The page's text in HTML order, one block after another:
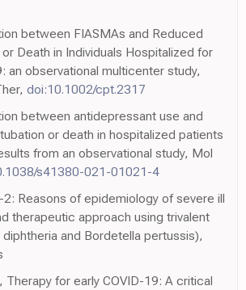
between FIASMAs and Reduced
Death in Individuals Hospitalized for
an observational multicenter study,
doi:10.1002/cpt.2317
between antidepressant use and
or death in hospitalized patients
from an observational study, Mol
s41380-021-01021-4
2: Reasons of epidemiology of severe ill
therapeutic approach using trivalent
and Bordetella pertussis),
Therapy for early COVID-19: A critical